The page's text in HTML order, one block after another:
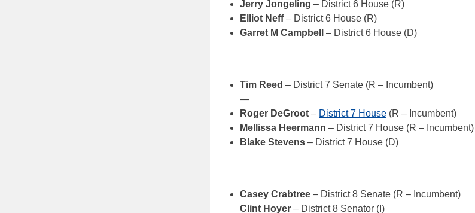
Jerry Jongeling – District 6 House (R)
Elliot Neff– District 6 House (R)
Garret M Campbell
– District 6 House (D)
Tim Reed – District 7 Senate (R – Incumbent)
—
Roger DeGroot – District 7 House (R – Incumbent)
Mellissa Heermann – District 7 House (R – Incumbent)
Blake Stevens – District 7 House (D)
Casey Crabtree – District 8 Senate (R – Incumbent)
Clint Hoyer – District 8 Senator (I)